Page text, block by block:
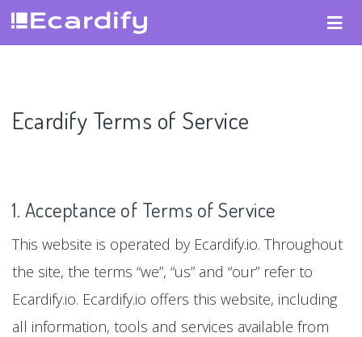
Ecardify Terms of Service
1. Acceptance of Terms of Service
This website is operated by Ecardify.io. Throughout
the site, the terms “we”, “us” and “our” refer to
Ecardify.io. Ecardify.io offers this website, including
all information, tools and services available from